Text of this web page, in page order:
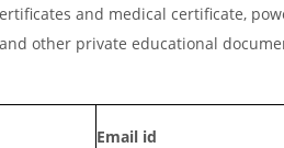
and medical certificate,
other private educational
Email id